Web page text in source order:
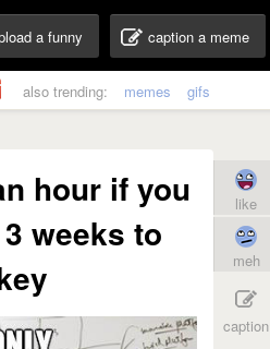
a funny caption a meme
also trending: memes gifs
hour if you
weeks to
like
meh
caption